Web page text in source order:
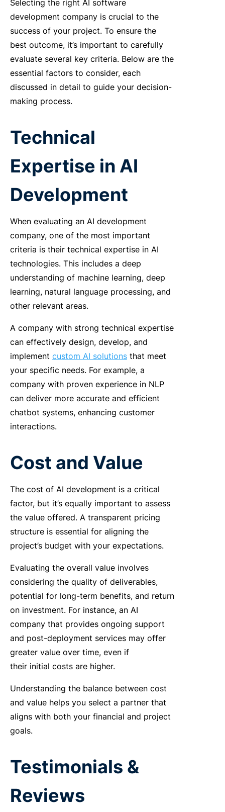
Selecting the right AI software
development company is crucial to the
success of your project. To ensure the
best outcome, it’s important to carefully
evaluate several key criteria. Below are the
essential factors to consider, each
discussed in detail to guide your decision-
making process.
Technical
Expertise in AI
Development
When evaluating an AI development
company, one of the most important
criteria is their technical expertise in AI
technologies. This includes a deep
understanding of machine learning, deep
learning, natural language processing, and
other relevant areas.
A company with strong technical expertise
can effectively design, develop, and
implement custom AI solutions that meet
your specific needs. For example, a
company with proven experience in NLP
can deliver more accurate and efficient
chatbot systems, enhancing customer
interactions.
Cost and Value
The cost of AI development is a critical
factor, but it’s equally important to assess
the value offered. A transparent pricing
structure is essential for aligning the
project’s budget with your expectations.
Evaluating the overall value involves
considering the quality of deliverables,
potential for long-term benefits, and return
on investment. For instance, an AI
company that provides ongoing support
and post-deployment services may offer
greater value over time, even if
their initial costs are higher.
Understanding the balance between cost
and value helps you select a partner that
aligns with both your financial and project
goals.
Testimonials &
Reviews